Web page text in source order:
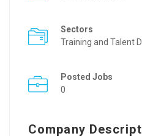
Sectors
Training and Talent
Posted Jobs
0
Company